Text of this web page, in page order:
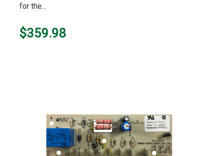
for the...
$359.98